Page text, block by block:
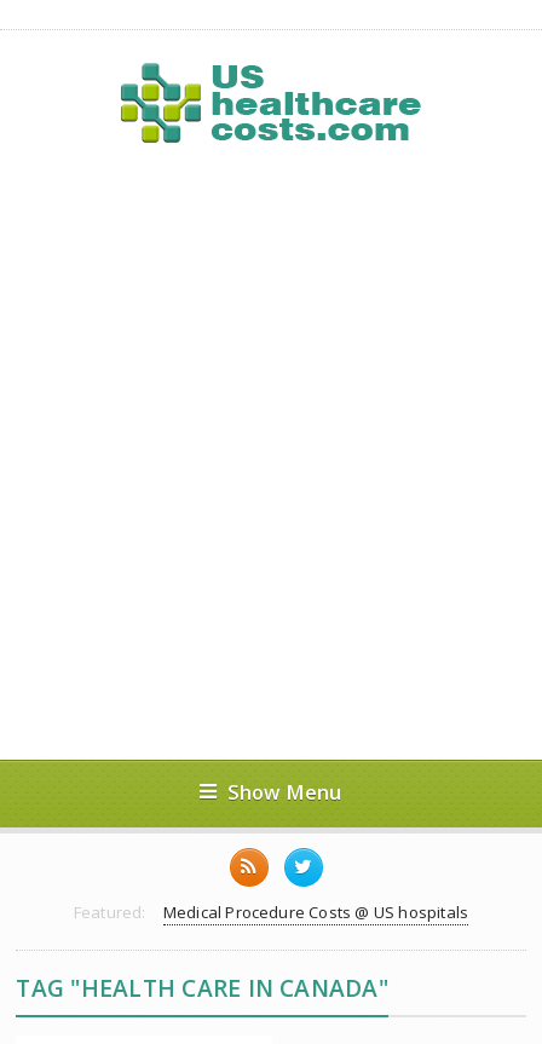
Show Menu
Featured: Medical Procedure Costs @ US hospitals
TAG "HEALTH CARE IN CANADA"